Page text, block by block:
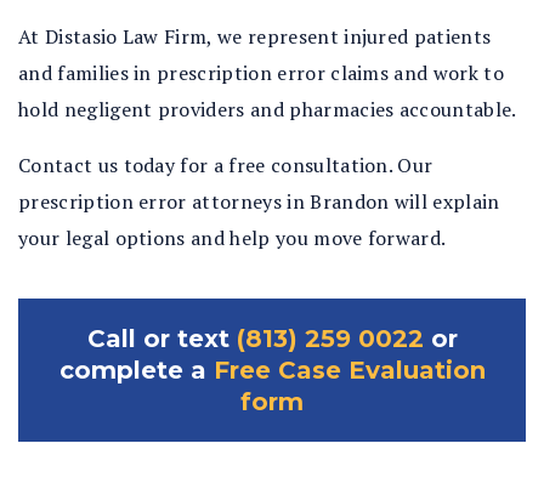
At Distasio Law Firm, we represent injured patients
and families in prescription error claims and work to
hold negligent providers and pharmacies accountable.
Contact us today for a free consultation. Our
prescription error attorneys in Brandon will explain
your legal options and help you move forward.
Call or text (813) 259 0022 or
complete a Free Case Evaluation
form